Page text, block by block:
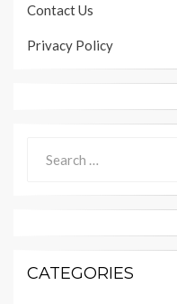
Contact Us
Privacy Policy
for:
CATEGORIES